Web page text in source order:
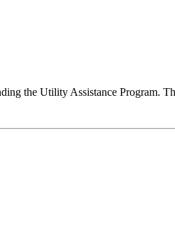
the Utility Assistance Program.